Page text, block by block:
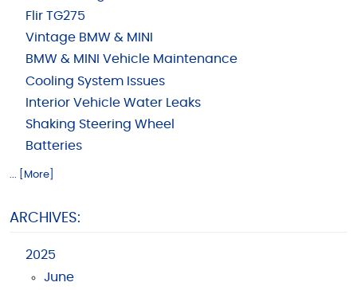
Flir TG275
Vintage BMW & MINI
BMW & MINI Vehicle Maintenance
Cooling System Issues
Interior Vehicle Water Leaks
Shaking Steering Wheel
Batteries
... [More]
ARCHIVES:
2025
June